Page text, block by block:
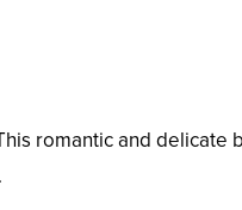
romantic and delicate